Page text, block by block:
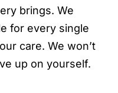
brings. We
for every single
care. We won’t
up on yourself.